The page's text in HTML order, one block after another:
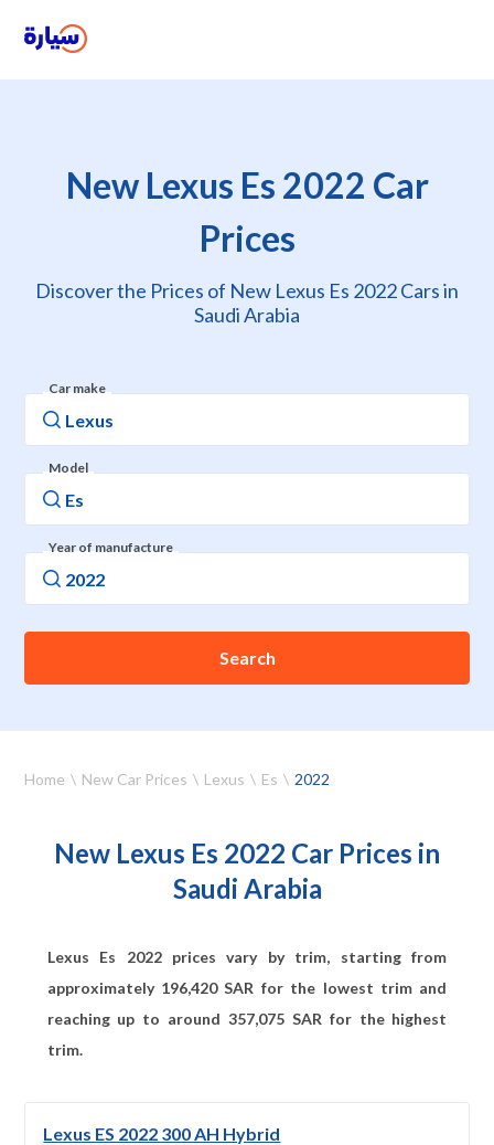
New Lexus Es 2022 Car
Prices
Discover the Prices of New Lexus Es 2022 Cars in
Saudi Arabia
Car make
Model
Year of manufacture
Search
Home New Car Prices Lexus Es 2022
New Lexus Es 2022 Car Prices in
Saudi Arabia
Lexus Es 2022 prices vary by trim, starting from
approximately 196,420SAR for the lowest trim and
reaching up to around 357,075 SAR for the highest
trim.
Lexus ES 2022 300 AH Hybrid